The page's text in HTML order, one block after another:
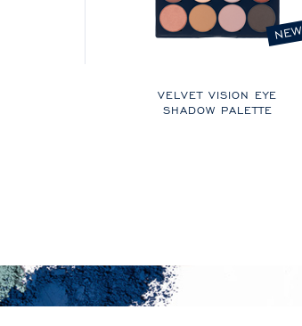
VELVET VISION EYE
SHADOW PALETTE
NEW